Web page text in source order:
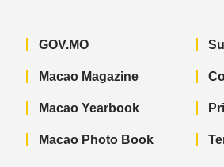
GOV.MO
Macao Magazine
Macao Yearbook
Macao Photo Book